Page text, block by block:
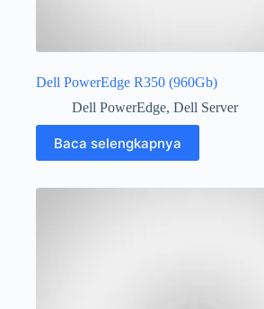
Dell PowerEdge R350 (960Gb)
Dell PowerEdge, Dell Server
Baca selengkapnya